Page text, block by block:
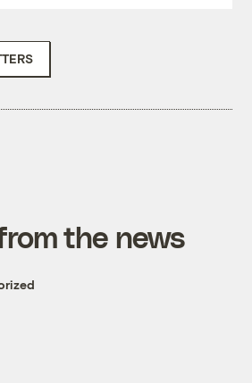
the news